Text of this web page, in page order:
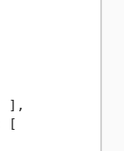
] ,
[